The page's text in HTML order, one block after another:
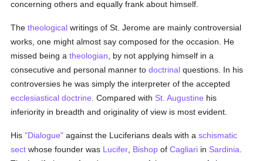
concerning others and equally frank about himself.
Thetheological writings of St. Jerome are mainly controversial
works, one might almost say composed for the occasion. He
missed being atheologian , by not applying himself in a
consecutive and personal manner todoctrinal questions. In his
controversies he was simply the interpreter of the accepted
ecclesiastical doctrine . Compared with St. Augustine his
inferiority in breadth and originality of view is most evident.
His"Dialogue" against the Luciferians deals with aschismatic
sect whose founder was Lucifer Bishop ofCagliari in Sardinia